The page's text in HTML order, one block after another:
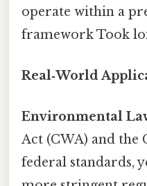
operate within a
framework Took
Real‑World
Environmental
Act (CWA) and the
federal standards,